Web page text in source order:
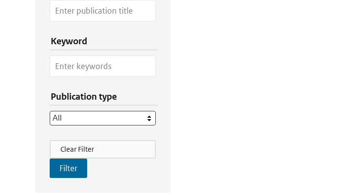
Keyword
Publication type
Filter Actions
Clear Filter